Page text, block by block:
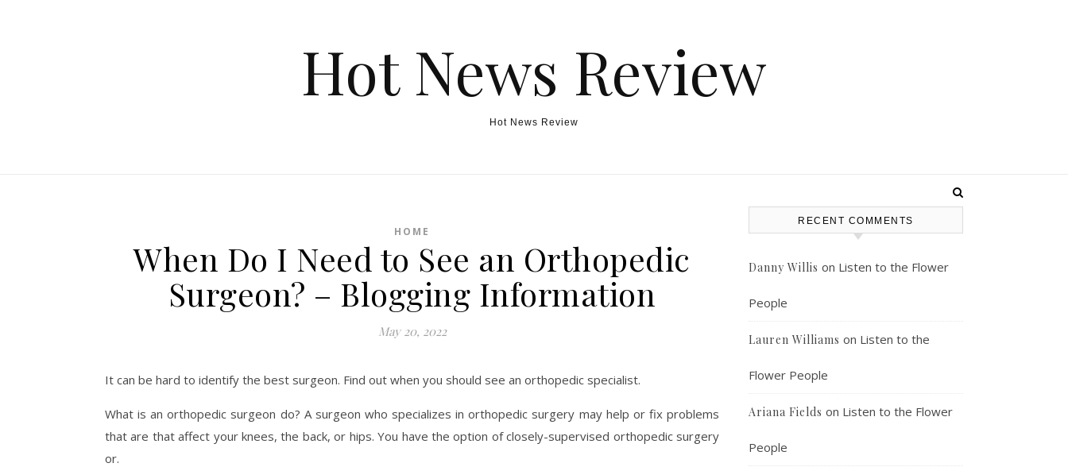
Hot News Review
Hot News Review
HOME
When Do I Need to See an Orthopedic
Surgeon? – Blogging Information
May 20, 2022
It can be hard to identify the best surgeon. Find out when you should see an orthopedic specialist.
What is an orthopedic surgeon do? A surgeon who specializes in orthopedic surgery may help or fix problems
that are that affect your knees, the back, or hips. You have the option of closely-supervised orthopedic surgery
or.
RECENT COMMENTS
Danny Willis on Listen to the Flower
People
Lauren Williams on Listen to the
Flower People
Ariana Fields on Listen to the Flower
People